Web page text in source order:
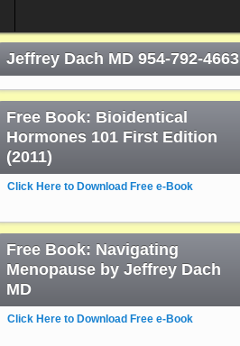
Jeffrey Dach MD 954-792-4663
Free Book: Bioidentical
Hormones 101 First Edition
(2011)
Click Here to Download Free e-Book
Free Book: Navigating
Menopause by Jeffrey Dach
MD
Click Here to Download Free e-Book